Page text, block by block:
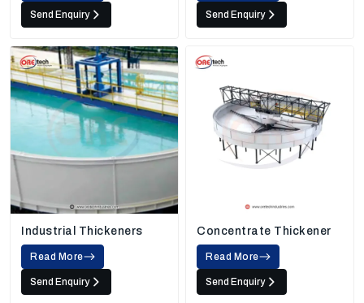
Send Enquiry Send Enquiry
Industrial Thickeners
Read More
Send Enquiry
Concentrate Thickener
Read More
Send Enquiry